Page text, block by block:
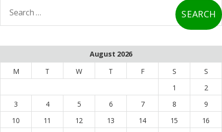
August 2026
M
T W T F S
S
1
2
3
4 5 6 7 8
9
10
11 12 13 14 15
16